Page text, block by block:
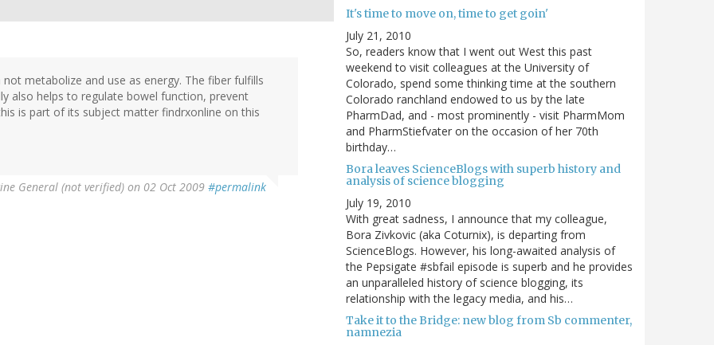
metabolize and use as energy. The fiber fulfills
also helps to regulate bowel function, prevent
is part of its subject matter findrxonline on this
General (not verified) on 02 Oct 2009 #permalink
It's time to move on, time to get goin'
July 21, 2010
So, readers know that I went out West this past
weekend to visit colleagues at the University of
Colorado, spend some thinking time at the southern
Colorado ranchland endowed to us by the late
PharmDad, and - most prominently - visit PharmMom
and PharmStiefvater on the occasion of her 70th
birthday…
Bora leaves ScienceBlogs with superb history and
analysis of science blogging
July 19, 2010
With great sadness, I announce that my colleague,
Bora Zivkovic (aka Coturnix), is departing from
ScienceBlogs. However, his long-awaited analysis of
the Pepsigate #sbfail episode is superb and he provides
an unparalleled history of science blogging, its
relationship with the legacy media, and his…
Take it to the Bridge: new blog from Sb commenter,
namnezia